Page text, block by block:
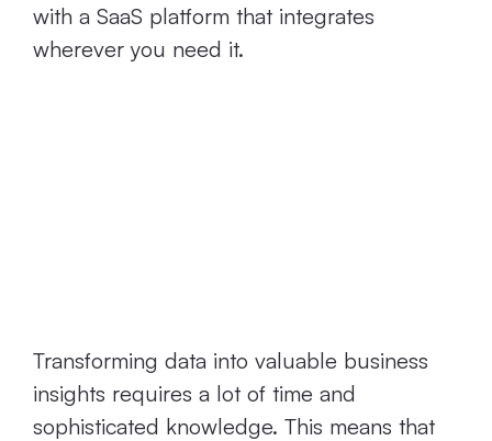
with a SaaS platform that integrates
wherever you need it.
Transforming data into valuable business
insights requires a lot of time and
sophisticated knowledge. This means that